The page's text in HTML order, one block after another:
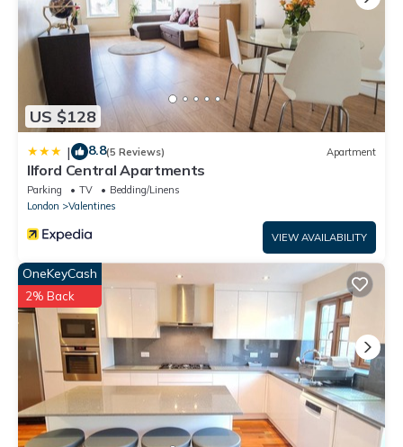
US $128
| 8.8(5 Reviews) Apartment
Ilford Central Apartments
Parking TV
Bedding/Linens
London
Valentines
VIEW AVAILABILITY
OneKeyCash
2% Back